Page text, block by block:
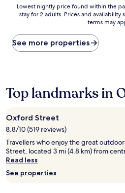
Lowest
nightly
found
within
the
based
on
night
stay
for
2
adults.
Prices
and
Lowest nightly price found within the
stay for 2 adults. Prices and
terms may
See more properties
Top landmarks in
Oxford Street
8.8/10 (519 reviews)
Travellers who enjoy the great
Street, located 3 mi (4.8 km) from
Read less
See properties